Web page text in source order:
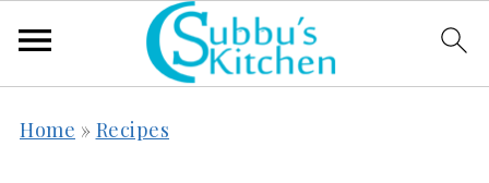
Home » Recipes